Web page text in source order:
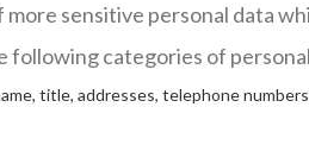
more sensitive personal data
following categories of
title, addresses, telephone